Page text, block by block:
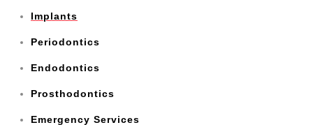
Implants
Periodontics
Endodontics
Prosthodontics
Emergency Services